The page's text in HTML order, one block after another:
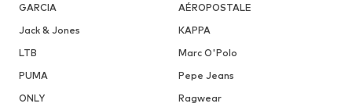
GARCIA
AÉROPOSTALE
Jack & Jones
KAPPA
LTB
Marc O'Polo
PUMA
Pepe Jeans
ONLY
Ragwear